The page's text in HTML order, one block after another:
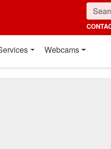
Webcams